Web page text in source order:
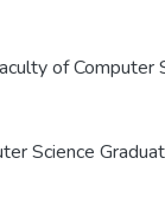
of Computer
Science